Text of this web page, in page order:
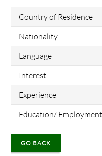
Country of Residence
Nationality
Language
Interest
Experience
Education/ Employment
GO BACK